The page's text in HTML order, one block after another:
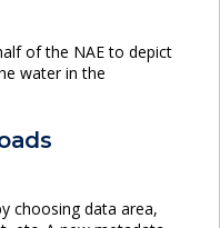
of the NAE to depict
water in the
choosing data area,